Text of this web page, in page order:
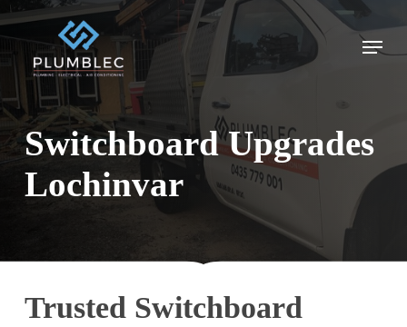
Skip
to
main
content
Menu
Switchboard Upgrades
Lochinvar
Trusted Switchboard